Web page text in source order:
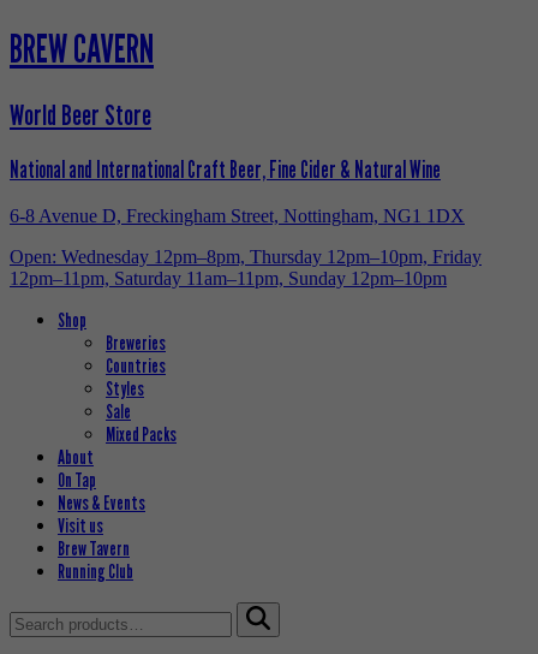
BREW CAVERN
World Beer Store
National and International Craft Beer, Fine Cider & Natural Wine
6-8 Avenue D, Freckingham Street, Nottingham, NG1 1DX
Open: Wednesday 12pm–8pm, Thursday 12pm–10pm, Friday
12pm–11pm, Saturday 11am–11pm, Sunday 12pm–10pm
Shop
Breweries
Countries
Styles
Sale
Mixed Packs
About
On Tap
News & Events
Visit us
Brew Tavern
Running Club
Search
for: